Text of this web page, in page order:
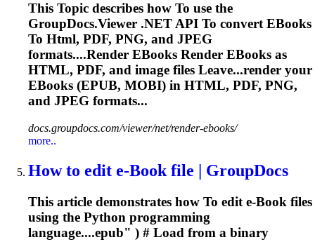
This Topic describes how To use the
GroupDocs.Viewer .NET API To convert EBooks
To Html, PDF, PNG, and JPEG
formats....Render EBooks Render EBooks as
HTML, PDF, and image files Leave...render your
EBooks (EPUB, MOBI) in HTML, PDF, PNG,
and JPEG formats...
docs.groupdocs.com/viewer/net/render-ebooks/
more..
Howto edit e-Book file | GroupDocs
This article demonstrates how To edit e-Book files
using the Python programming
language....epub" ) # Load from a binary